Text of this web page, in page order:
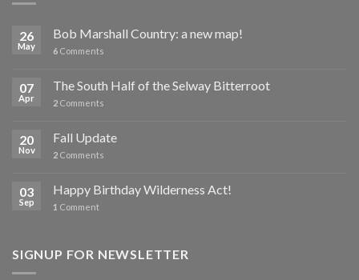
26
May
Bob Marshall Country: a new map!
6 Comments
07
Apr
The South Half of the Selway Bitterroot
2 Comments
20
Nov
Fall Update
2 Comments
03
Sep
Happy Birthday Wilderness Act!
1 Comment
SIGNUP FOR NEWSLETTER